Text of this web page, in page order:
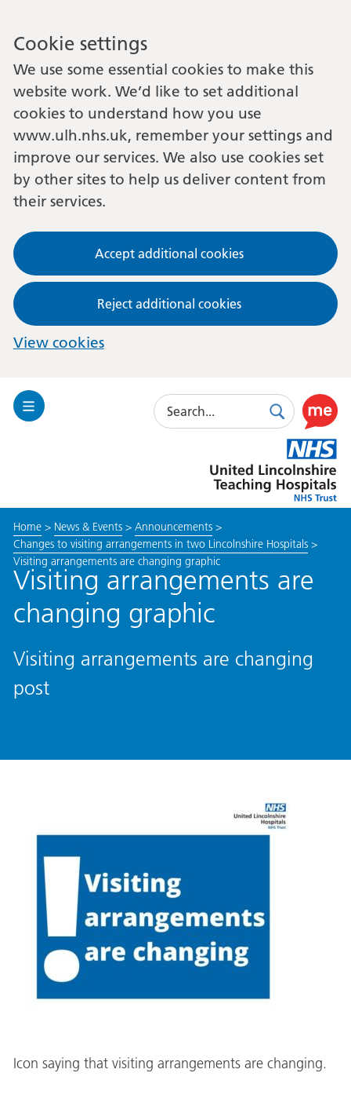
Cookie settings
We use some essential cookies to make this
website work. We’d like to set additional
cookies to understand how you use
www.ulh.nhs.uk, remember your settings and
improve our services. We also use cookies set
by other sites to help us deliver content from
their services.
Accept additional cookies
Reject additional cookies
View cookies
Toggle
Search
SearchUse
this
link
to
enable
Lincolnshire
Hospitals
Home> News & Events> Announcements>
Changes to visiting arrangements in two Lincolnshire Hospitals>
Visiting arrangements are changing graphic
Visiting arrangements are
changing graphic
Visiting arrangements are changing
post
Icon saying that visiting arrangements are changing.